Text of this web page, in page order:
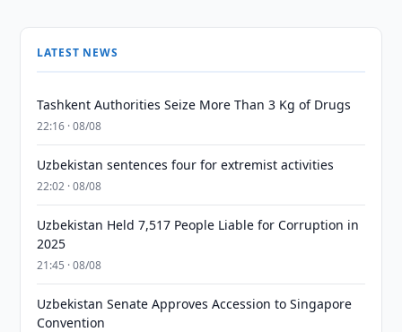
LATEST NEWS
Tashkent Authorities Seize More Than 3 Kg of Drugs
22:16 · 08/08
Uzbekistan sentences four for extremist activities
22:02 · 08/08
Uzbekistan Held 7,517 People Liable for Corruption in
2025
21:45 · 08/08
Uzbekistan Senate Approves Accession to Singapore
Convention